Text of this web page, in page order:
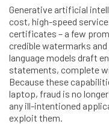
Generative artificial
cost, high-speed
certificates – a few
credible watermarks
language models draft
statements, complete
Because these
laptop, fraud is no
any ill-intentioned
exploit them.